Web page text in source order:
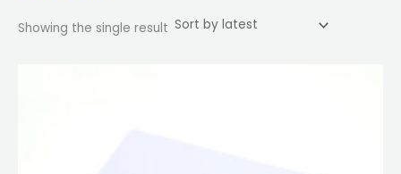
Showing the single result